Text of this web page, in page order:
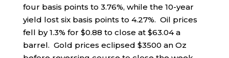
four basis points to 3.76%, while the 10-year
yield lost six basis points to 4.27%. Oil prices
fell by 1.3% for $0.88 to close at $63.04 a
barrel. Gold prices eclipsed $3500 an Oz